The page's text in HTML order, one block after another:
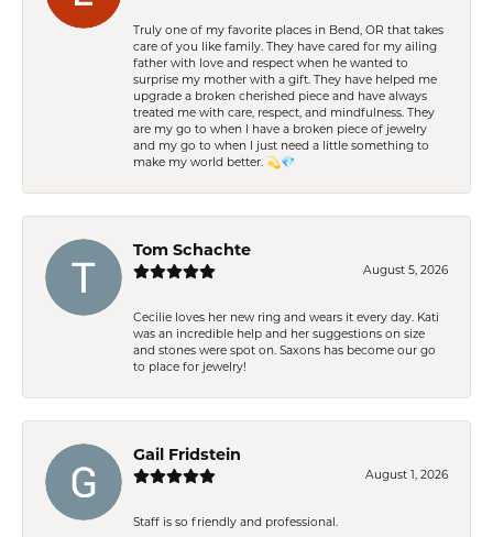
Truly one of my favorite places in Bend, OR that takes
care of you like family. They have cared for my ailing
father with love and respect when he wanted to
surprise my mother with a gift. They have helped me
upgrade a broken cherished piece and have always
treated me with care, respect, and mindfulness. They
are my go to when I have a broken piece of jewelry
and my go to when I just need a little something to
make my world better. 💫💎
Tom Schachte
August 5, 2026
Cecilie loves her new ring and wears it every day. Kati
was an incredible help and her suggestions on size
and stones were spot on. Saxons has become our go
to place for jewelry!
Gail Fridstein
August 1, 2026
Staff is so friendly and professional.